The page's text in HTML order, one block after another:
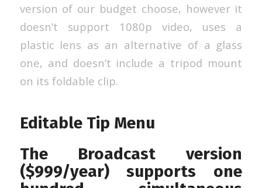
version of our budget choose, however it
doesn’t support 1080p video, uses a
plastic lens as an alternative of a glass
one, and doesn’t include a tripod mount
on its foldable clip.
Editable Tip Menu
The Broadcast version
($999/year) supports one